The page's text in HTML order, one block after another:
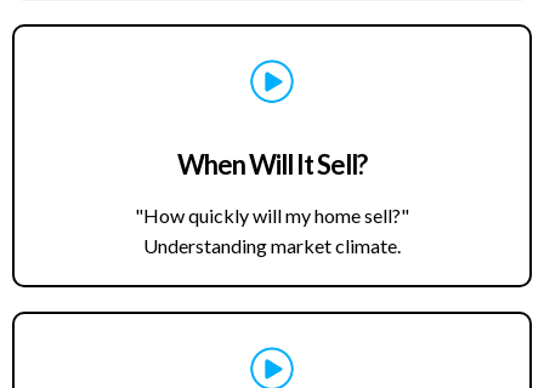
When Will It Sell?
"How quickly will my home sell?"
Understanding market climate.